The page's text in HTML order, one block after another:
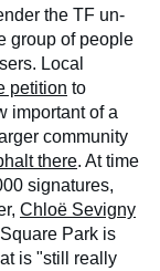
the TF un-
group of people
Local
petition to
important of a
community
there. At time
signatures,
Chloë Sevigny
Park is
is "still really